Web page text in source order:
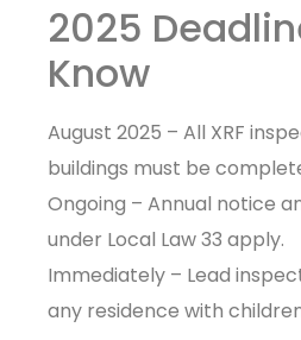
2025
Know
August 2025 – All XRF
buildings must be
Ongoing – Annual notice
under Local Law 33 apply.
Immediately – Lead
any residence with